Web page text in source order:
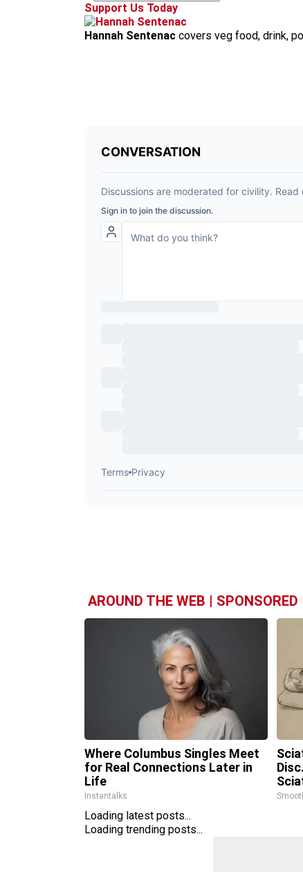
Support Us Today
Hannah Sentenac covers veg food, drink,
AROUND THE WEB | SPONSORED
Where Columbus Singles Meet
for Real Connections Later in
Life
Instantalks
Loading latest posts...
Loading trending posts...